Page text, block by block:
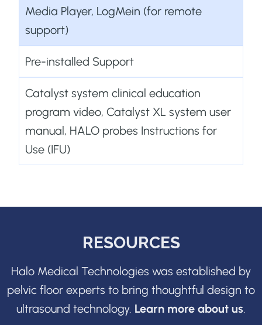
Media Player, LogMein (for remote
support)
Pre-installed Support
Catalyst system clinical education
program video, Catalyst XL system user
manual, HALO probes Instructions for
Use (IFU)
RESOURCES
Halo Medical Technologies was established by
pelvic floor experts to bring thoughtful design to
ultrasound technology. Learn more about us.